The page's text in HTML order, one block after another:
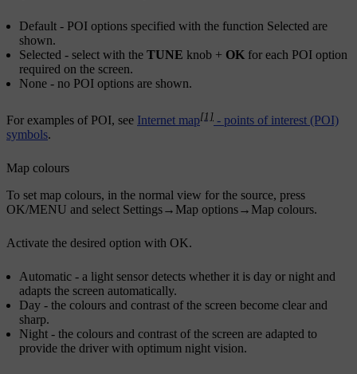
Default - POI options specified with the function Selected are
shown.
Selected - select with the TUNE knob + OK for each POI option
required on the screen.
None - no POI options are shown.
For examples of POI, see Internet map[1] - points of interest (POI)
symbols.
Map colours
To set map colours, in the normal view for the source, press
OK/MENU and select Settings→ Map options→ Map colours.
Activate the desired option with OK.
Automatic - a light sensor detects whether it is day or night and
adapts the screen automatically.
Day - the colours and contrast of the screen become clear and
sharp.
Night - the colours and contrast of the screen are adapted to
provide the driver with optimum night vision.